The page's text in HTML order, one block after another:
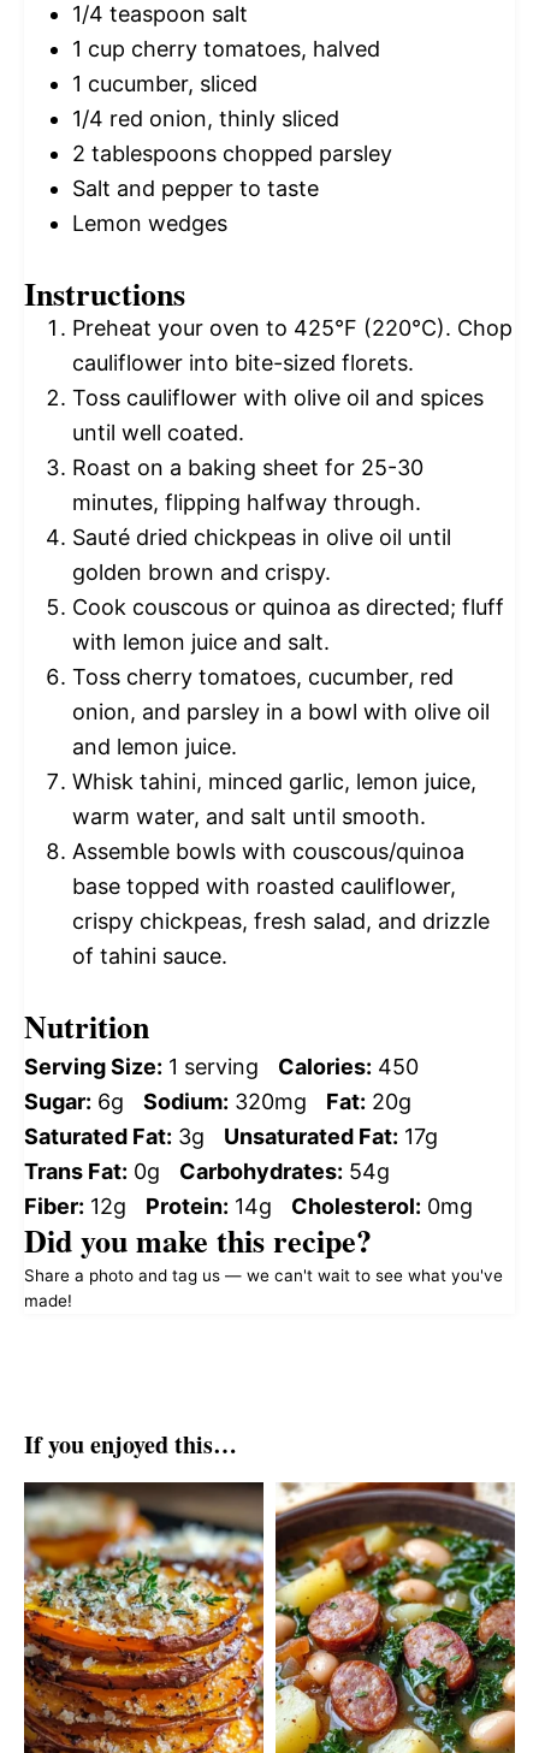
1/4 teaspoon salt
1 cup cherry tomatoes, halved
1 cucumber, sliced
1/4 red onion, thinly sliced
2 tablespoons chopped parsley
Salt and pepper to taste
Lemon wedges
Instructions
Preheat your oven to 425°F (220°C). Chop
cauliflower into bite-sized florets.
Toss cauliflower with olive oil and spices
until well coated.
Roast on a baking sheet for 25-30
minutes, flipping halfway through.
Sauté dried chickpeas in olive oil until
golden brown and crispy.
Cook couscous or quinoa as directed; fluff
with lemon juice and salt.
Toss cherry tomatoes, cucumber, red
onion, and parsley in a bowl with olive oil
and lemon juice.
Whisk tahini, minced garlic, lemon juice,
warm water, and salt until smooth.
Assemble bowls with couscous/quinoa
base topped with roasted cauliflower,
crispy chickpeas, fresh salad, and drizzle
of tahini sauce.
Nutrition
Serving Size: 1 serving Calories: 450
Sugar: 6g Sodium: 320mg Fat: 20g
Saturated Fat: 3g Unsaturated Fat: 17g
Trans Fat: 0g Carbohydrates: 54g
Fiber: 12g Protein: 14g Cholesterol: 0mg
Did you make this recipe?
Share a photo and tag us — we can't wait to see what you've
made!
If you enjoyed this…